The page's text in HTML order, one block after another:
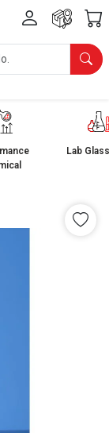
Lab